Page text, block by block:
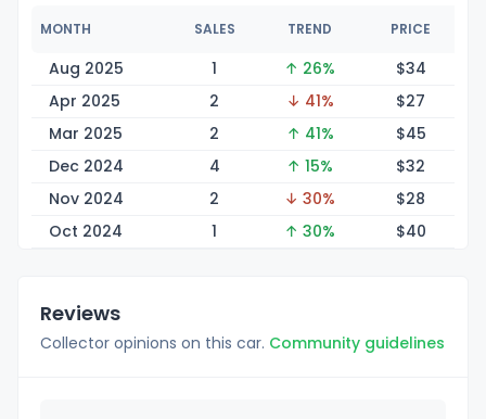
MONTH SALES TREND PRICE
Aug 2025 1 ↑ 26% $34
Apr 2025
2 ↓ 41% $27
Mar 2025
2 ↑ 41% $45
Dec 2024
4 ↑ 15% $32
Nov 2024
2 ↓ 30% $28
Oct 2024
1 ↑ 30% $40
Reviews
Collector opinions on this car. Community guidelines